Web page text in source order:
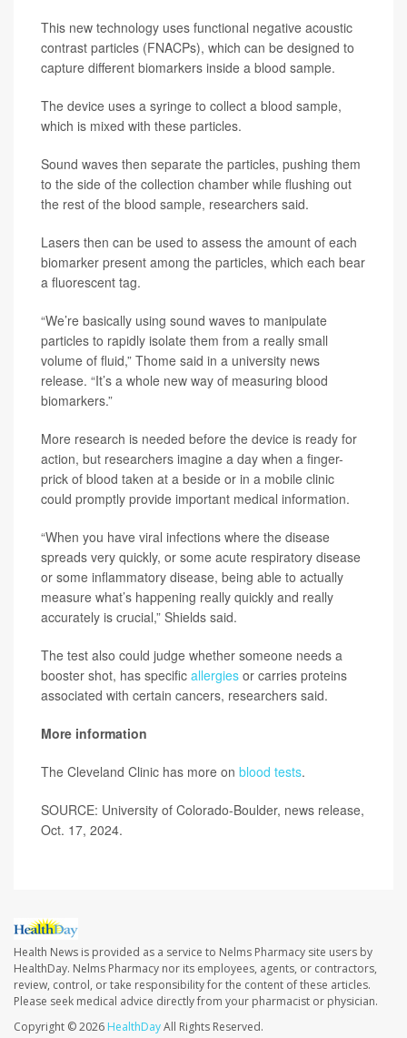
This new technology uses functional negative acoustic
contrast particles (FNACPs), which can be designed to
capture different biomarkers inside a blood sample.
The device uses a syringe to collect a blood sample,
which is mixed with these particles.
Sound waves then separate the particles, pushing them
to the side of the collection chamber while flushing out
the rest of the blood sample, researchers said.
Lasers then can be used to assess the amount of each
biomarker present among the particles, which each bear
a fluorescent tag.
“We’re basically using sound waves to manipulate
particles to rapidly isolate them from a really small
volume of fluid,” Thome said in a university news
release. “It’s a whole new way of measuring blood
biomarkers.”
More research is needed before the device is ready for
action, but researchers imagine a day when a finger-
prick of blood taken at a beside or in a mobile clinic
could promptly provide important medical information.
“When you have viral infections where the disease
spreads very quickly, or some acute respiratory disease
or some inflammatory disease, being able to actually
measure what’s happening really quickly and really
accurately is crucial,” Shields said.
The test also could judge whether someone needs a
booster shot, has specific allergies or carries proteins
associated with certain cancers, researchers said.
More information
The Cleveland Clinic has more on blood tests.
SOURCE: University of Colorado-Boulder, news release,
Oct. 17, 2024.
Health News is provided as a service to Nelms Pharmacy site users by
HealthDay. Nelms Pharmacy nor its employees, agents, or contractors,
review, control, or take responsibility for the content of these articles.
Please seek medical advice directly from your pharmacist or physician.
Copyright © 2026 HealthDayAll Rights Reserved.